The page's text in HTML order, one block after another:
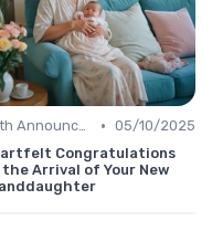
Birth Announcement Message • 05/10/2025
Congratulations
the Arrival of Your New